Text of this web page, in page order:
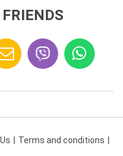
Terms and conditions